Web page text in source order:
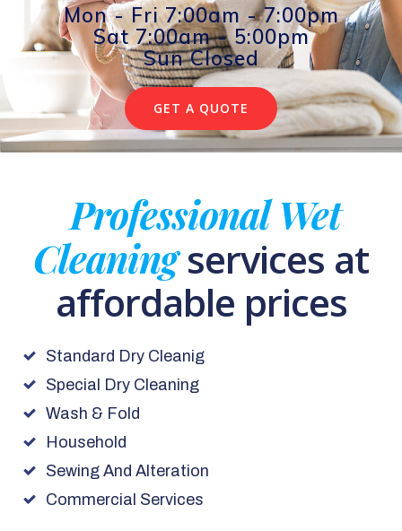
Mon - Fri 7:00am - 7:00pm
Sat 7:00am - 5:00pm
Sun Closed
GET A QUOTE
Professional Wet
Cleaningservices at
affordable prices
Standard Dry Cleanig
Special Dry Cleaning
Wash & Fold
Household
Sewing And Alteration
Commercial Services